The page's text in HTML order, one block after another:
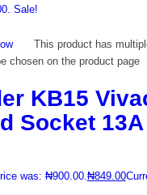
Sale!
This product has
chosen on the product page
KB15
Socket 13A
was: ₦900.00.₦849.00